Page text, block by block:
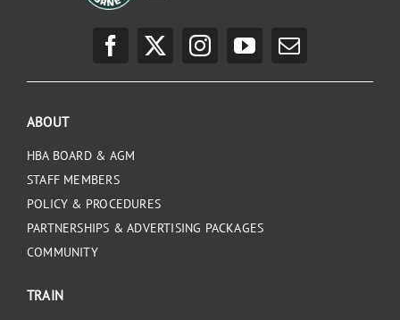
SEARCH
FOR:
ABOUT
HBA BOARD & AGM
STAFF MEMBERS
POLICY & PROCEDURES
PARTNERSHIPS & ADVERTISING PACKAGES
COMMUNITY
TRAIN